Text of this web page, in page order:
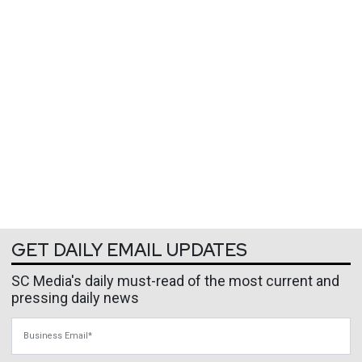
GET DAILY EMAIL UPDATES
SC Media's daily must-read of the most current and
pressing daily news